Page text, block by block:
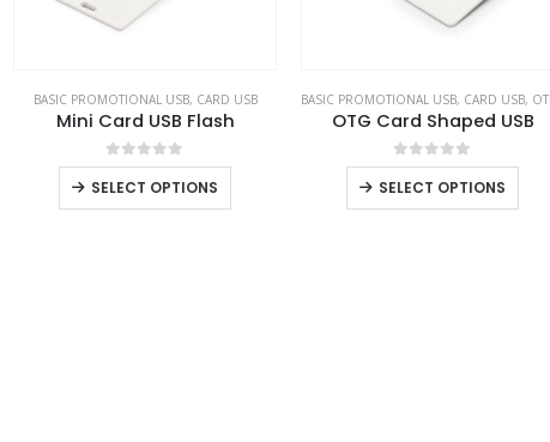
BASIC PROMOTIONAL USB, CARD USB
Mini Card USB Flash
0out of 5
SELECT OPTIONS
BASIC PROMOTIONAL USB, CARD USB, OTG USB
OTG Card Shaped USB
0out of 5
SELECT OPTIONS